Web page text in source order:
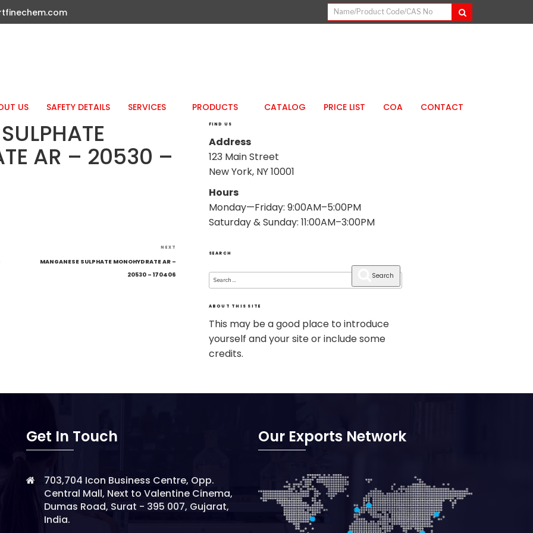
US SAFETY DETAILS SERVICES PRODUCTS CATALOG PRICE LIST COA CONTACT
AR – 20530 –
NEXT
MANGANESE SULPHATE MONOHYDRATE AR –
20530 – 170406
FIND US
Address
123 Main Street
New York, NY 10001
Hours
Monday—Friday: 9:00AM–5:00PM
Saturday & Sunday: 11:00AM–3:00PM
SEARCH
Search
for:
Search
ABOUT THIS SITE
This may be a good place to introduce
yourself and your site or include some
credits.
Get In Touch
703,704 Icon Business Centre, Opp.
Central Mall, Next to Valentine Cinema,
Dumas Road, Surat - 395 007, Gujarat,
India.
Our Exports Network